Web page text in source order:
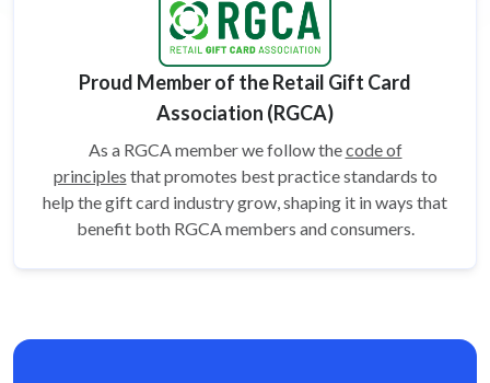
Proud Member of the Retail Gift Card
Association (RGCA)
As a RGCA member we follow thecode of
principles that promotes best practice standards to
help the gift card industry grow, shaping it in ways that
benefit both RGCA members and consumers.